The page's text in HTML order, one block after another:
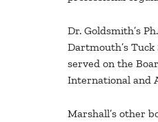
Dr. Goldsmith’s
Dartmouth’s
served on the
International and
Marshall’s other